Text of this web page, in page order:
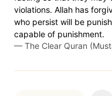
violations. Allah has
who persist will be
capable of punishment.
— The Clear Quran